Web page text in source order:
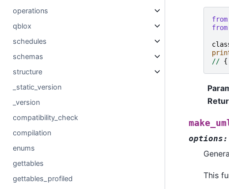
operations
qblox
schedules
schemas
structure
_static_version
_version
compatibility_check
compilation
enums
gettables
gettables_profiled
from
from
// {
options:
This